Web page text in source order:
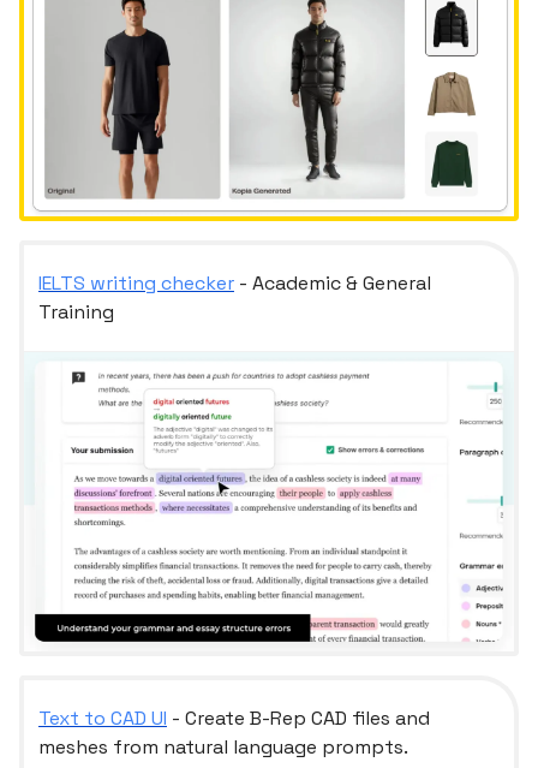
IELTS writing checker - Academic & General
Training
Text to CAD UI - Create B-Rep CAD files and
meshes from natural language prompts.